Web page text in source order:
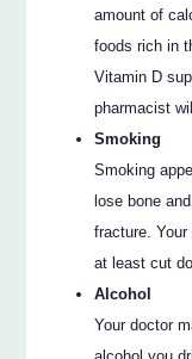
amount of
foods rich in
Vitamin D
pharmacist
Smoking
Smoking
lose bone
fracture.
at least cut
Alcohol
Your doctor